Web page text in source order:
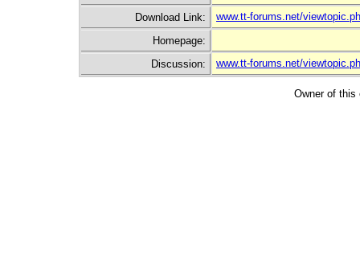
Download Link:
www.tt-forums.net/
Homepage:
Discussion:
www.tt-forums.net/
Owner of this